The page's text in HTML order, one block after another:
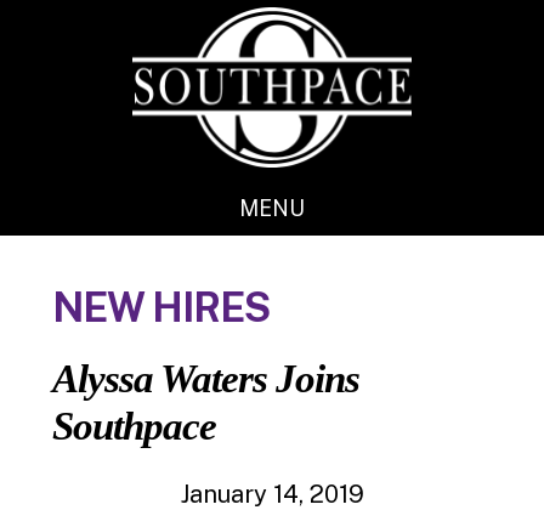
MENU
NEW HIRES
Alyssa Waters Joins
Southpace
January 14, 2019